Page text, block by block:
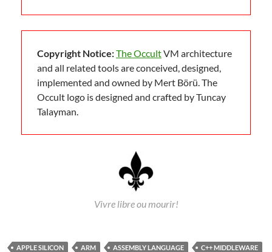
Copyright Notice:The OccultVM architecture
and all related tools are conceived, designed,
implemented and owned by Mert Börü. The
Occult logo is designed and crafted by Tuncay
Talayman.
Vivre libre ou mourir!
APPLE SILICON ARM ASSEMBLY LANGUAGE
C++ MIDDLEWARE